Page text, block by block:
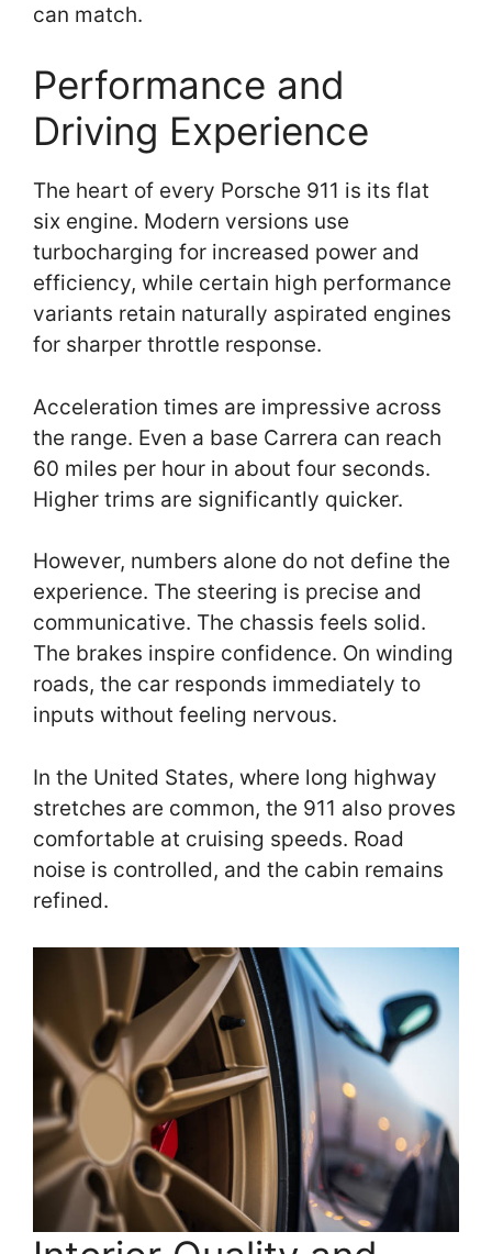
can match.
Performance and
Driving Experience
The heart of every Porsche 911 is its flat
six engine. Modern versions use
turbocharging for increased power and
efficiency, while certain high performance
variants retain naturally aspirated engines
for sharper throttle response.
Acceleration times are impressive across
the range. Even a base Carrera can reach
60 miles per hour in about four seconds.
Higher trims are significantly quicker.
However, numbers alone do not define the
experience. The steering is precise and
communicative. The chassis feels solid.
The brakes inspire confidence. On winding
roads, the car responds immediately to
inputs without feeling nervous.
In the United States, where long highway
stretches are common, the 911 also proves
comfortable at cruising speeds. Road
noise is controlled, and the cabin remains
refined.